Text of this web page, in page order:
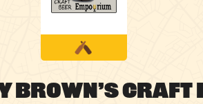
Brown’s Craft